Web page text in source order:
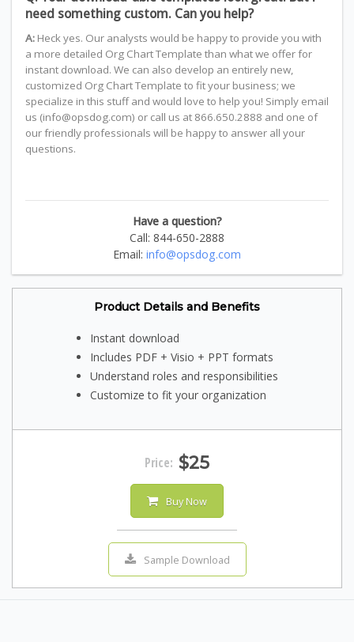
need something custom. Can you help?
A:Heck yes. Our analysts would be happy to provide you with
a more detailed Org Chart Template than what we offer for
instant download. We can also develop an entirely new,
customized Org Chart Template to fit your business; we
specialize in this stuff and would love to help you! Simply email
us (info@opsdog.com) or call us at 866.650.2888 and one of
our friendly professionals will be happy to answer all your
questions.
Have a question?
Call: 844-650-2888
Email: info@opsdog.com
Product Details and Benefits
Instant download
Includes PDF + Visio + PPT formats
Understand roles and responsibilities
Customize to fit your organization
Price: $25
Buy Now
Sample Download